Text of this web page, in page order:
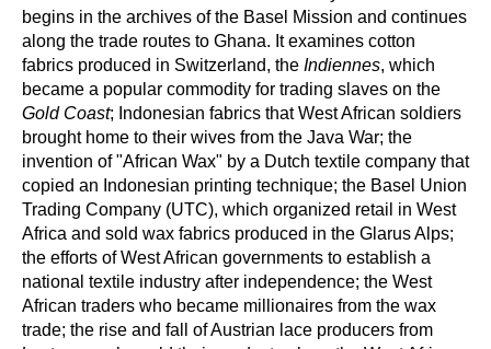
begins in the archives of the Basel Mission and continues
along the trade routes to Ghana. It examines cotton
fabrics produced in Switzerland, the Indiennes, which
became a popular commodity for trading slaves on the
Gold Coast; Indonesian fabrics that West African soldiers
brought home to their wives from the Java War; the
invention of "African Wax" by a Dutch textile company that
copied an Indonesian printing technique; the Basel Union
Trading Company (UTC), which organized retail in West
Africa and sold wax fabrics produced in the Glarus Alps;
the efforts of West African governments to establish a
national textile industry after independence; the West
African traders who became millionaires from the wax
trade; the rise and fall of Austrian lace producers from